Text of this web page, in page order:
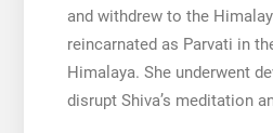
and withdrew to the
reincarnated as Parvati in
Himalaya. She underwent
disrupt Shiva’s meditation